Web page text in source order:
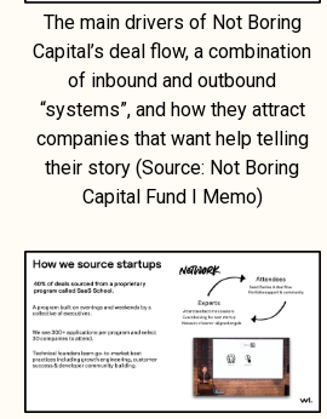
The main drivers of Not Boring
Capital’s deal flow, a combination
of inbound and outbound
“systems”, and how they attract
companies that want help telling
their story (Source: Not Boring
Capital Fund I Memo)